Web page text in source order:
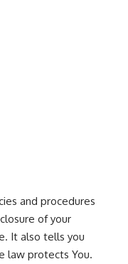
and procedures
of your
It also tells you
law protects You.